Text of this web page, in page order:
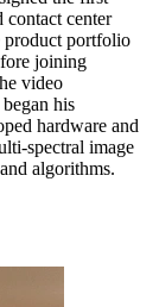
contact center
product portfolio
joining
video
his
hardware and
spectral image
algorithms.